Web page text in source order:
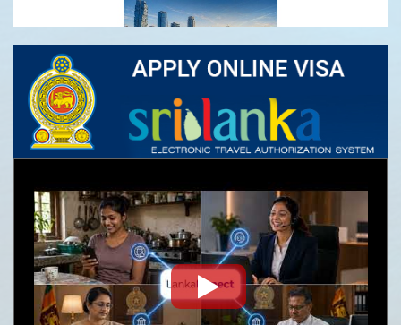
Sri Lanka Economic and Investment Summit
2026- Registrations Open